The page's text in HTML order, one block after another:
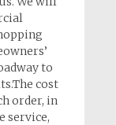
to
cost
order, in
service,